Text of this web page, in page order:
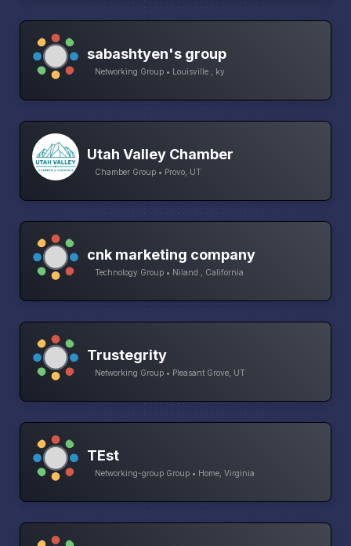
sabashtyen's group
Networking Group • Louisville , ky
Utah Valley Chamber
Chamber Group • Provo, UT
cnk marketing company
Technology Group • Niland , California
Trustegrity
Networking Group • Pleasant Grove, UT
TEst
Networking-group Group • Home, Virginia